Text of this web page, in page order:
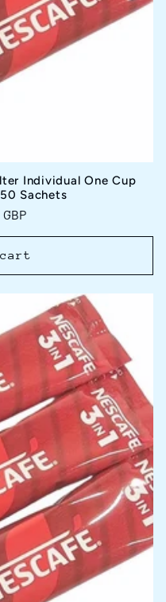
Individual One Cup
Sachets